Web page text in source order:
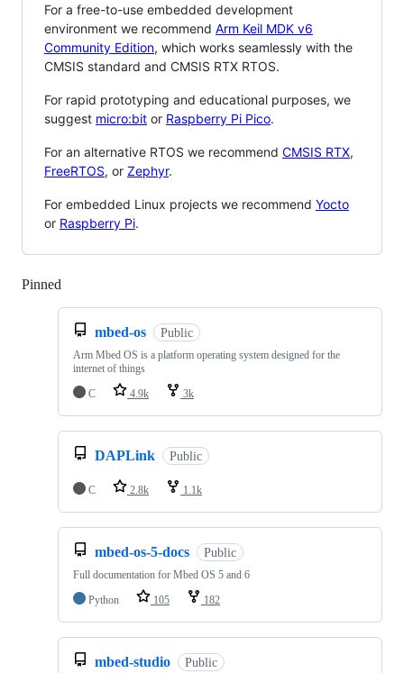
For a free-to-use embedded development
environment we recommend Arm Keil MDK v6
Community Edition, which works seamlessly with the
CMSIS standard and CMSIS RTX RTOS.
For rapid prototyping and educational purposes, we
suggest micro:bit or Raspberry Pi Pico.
For an alternative RTOS we recommend CMSIS RTX,
FreeRTOS, or Zephyr.
For embedded Linux projects we recommend Yocto
or Raspberry Pi.
Pinned
mbed-os Public
Arm Mbed OS is a platform operating system designed for the
internet of things
C
4.9k 3k
DAPLink Public
C 2.8k 1.1k
mbed-os-5-docs Public
Full documentation for Mbed OS 5 and 6
Python
105 182
mbed-studio Public